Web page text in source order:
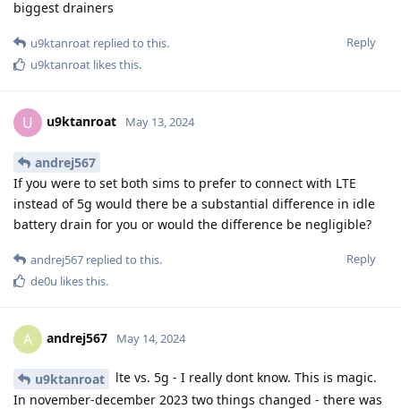
biggest drainers
Reply
u9ktanroat replied to this.
u9ktanroat likes this.
U u9ktanroat May 13, 2024
andrej567
If you were to set both sims to prefer to connect with LTE
instead of 5g would there be a substantial difference in idle
battery drain for you or would the difference be negligible?
Reply
andrej567 replied to this.
de0u likes this.
A andrej567 May 14, 2024
u9ktanroat
lte vs. 5g - I really dont know. This is magic.
In november-december 2023 two things changed - there was